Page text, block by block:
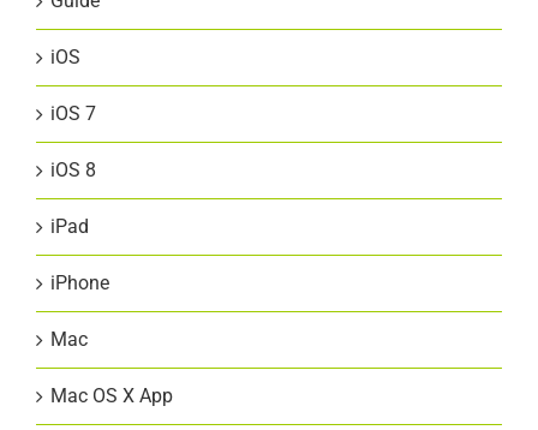
iOS
iOS 7
iOS 8
iPad
iPhone
Mac
Mac OS X App